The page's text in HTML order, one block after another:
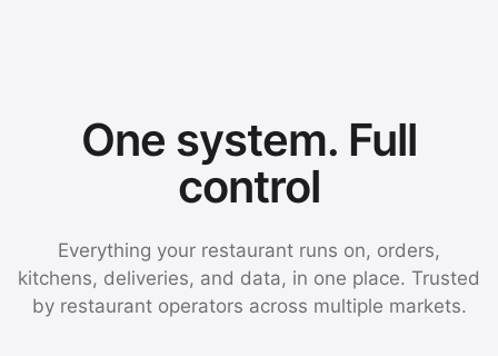
One system. Full
control
Everything your restaurant runs on, orders,
kitchens, deliveries, and data, in one place. Trusted
by restaurant operators across multiple markets.